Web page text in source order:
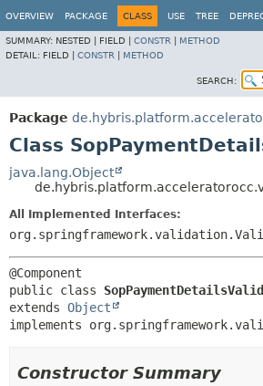
OVERVIEW PACKAGE CLASS USE TREE
SUMMARY: NESTED | FIELD | CONSTR
METHOD
DETAIL: FIELD | CONSTR METHOD
SEARCH:
Package
Class
java.lang.Object
All Implemented Interfaces:
public class
extends Object
implements
Constructor Summary